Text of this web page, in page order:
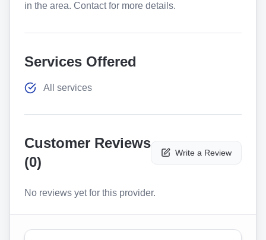
in the area. Contact for more details.
Services Offered
All services
Customer Reviews
(0)
Write a Review
No reviews yet for this provider.